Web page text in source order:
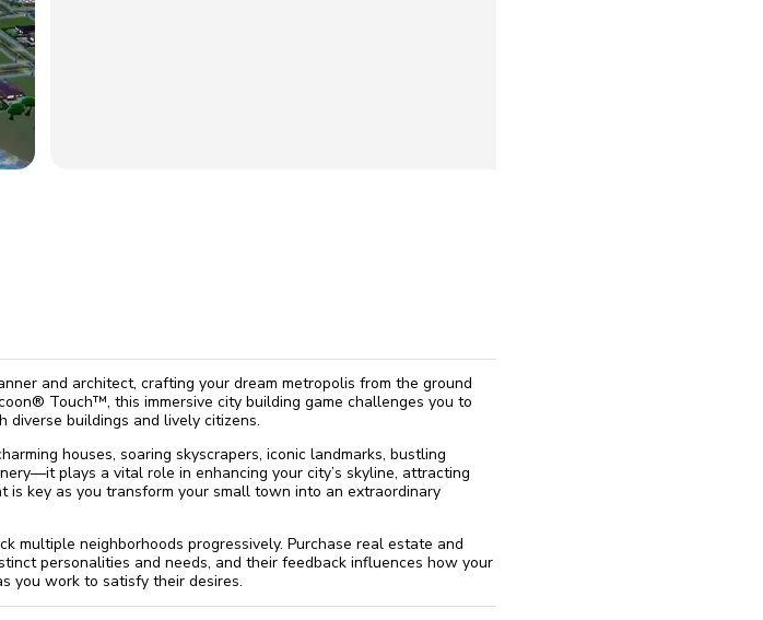
and architect, crafting your dream metropolis from the ground
Touch™, this immersive city building game challenges you to
diverse buildings and lively citizens.
houses, soaring skyscrapers, iconic landmarks, bustling
plays a vital role in enhancing your city’s skyline, attracting
is key as you transform your small town into an extraordinary
multiple neighborhoods progressively. Purchase real estate and
personalities and needs, and their feedback influences how your
you work to satisfy their desires.